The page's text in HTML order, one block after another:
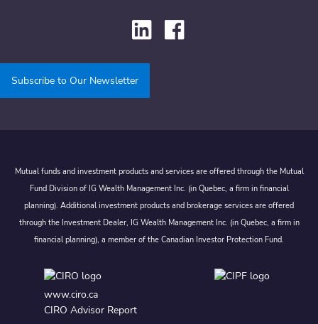
Subscribe to Our Newsletter
Mutual funds and investment products and services are offered through the Mutual
Fund Division of IG Wealth Management Inc. (in Quebec, a firm in financial
planning). Additional investment products and brokerage services are offered
through the Investment Dealer, IG Wealth Management Inc. (in Quebec, a firm in
financial planning), a member of the Canadian Investor Protection Fund.
www.ciro.ca
CIRO Advisor Report